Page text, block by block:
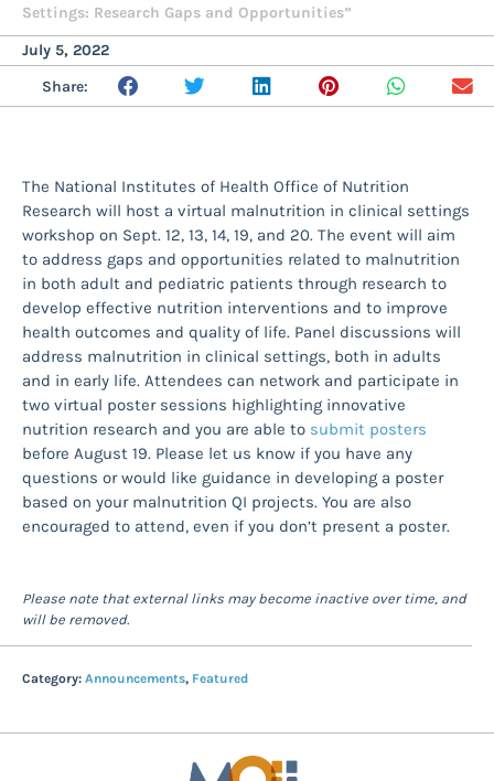
Settings: Research Gaps and Opportunities”
July 5, 2022
Share:
The National Institutes of Health Office of Nutrition
Research will host a virtual malnutrition in clinical settings
workshop on Sept. 12, 13, 14, 19, and 20. The event will aim
to address gaps and opportunities related to malnutrition
in both adult and pediatric patients through research to
develop effective nutrition interventions and to improve
health outcomes and quality of life. Panel discussions will
address malnutrition in clinical settings, both in adults
and in early life. Attendees can network and participate in
two virtual poster sessions highlighting innovative
nutrition research and you are able to submit posters
before August 19. Please let us know if you have any
questions or would like guidance in developing a poster
based on your malnutrition QI projects. You are also
encouraged to attend, even if you don’t present a poster.
Please note that external links may become inactive over time, and
will be removed.
Category: Announcements, Featured